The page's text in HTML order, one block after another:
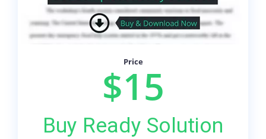
Price
$15
Buy Ready Solution